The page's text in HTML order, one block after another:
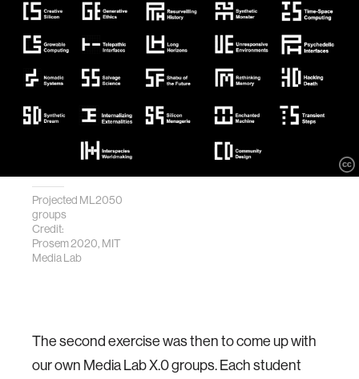
Projected ML2050
groups
Credit:
Prosem 2020, MIT
Media Lab
The second exercise was then to come up with
our own Media Lab X.0 groups. Each student